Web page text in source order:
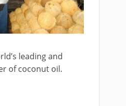
leading and
of coconut oil.